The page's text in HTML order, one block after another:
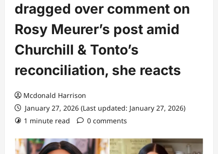
dragged over comment on
Rosy Meurer’s post amid
Churchill & Tonto’s
reconciliation, she reacts
Mcdonald Harrison
January 27, 2026 (Last updated: January 27, 2026)
1 minute read
0 comments